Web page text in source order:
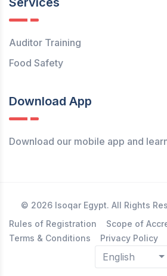
Auditor Training
Food Safety
Download App
Download our mobile app and
© 2026 Isoqar Egypt. All Rights
Rules of Registration
Scope of
Terms & Conditions
Privacy Policy
English